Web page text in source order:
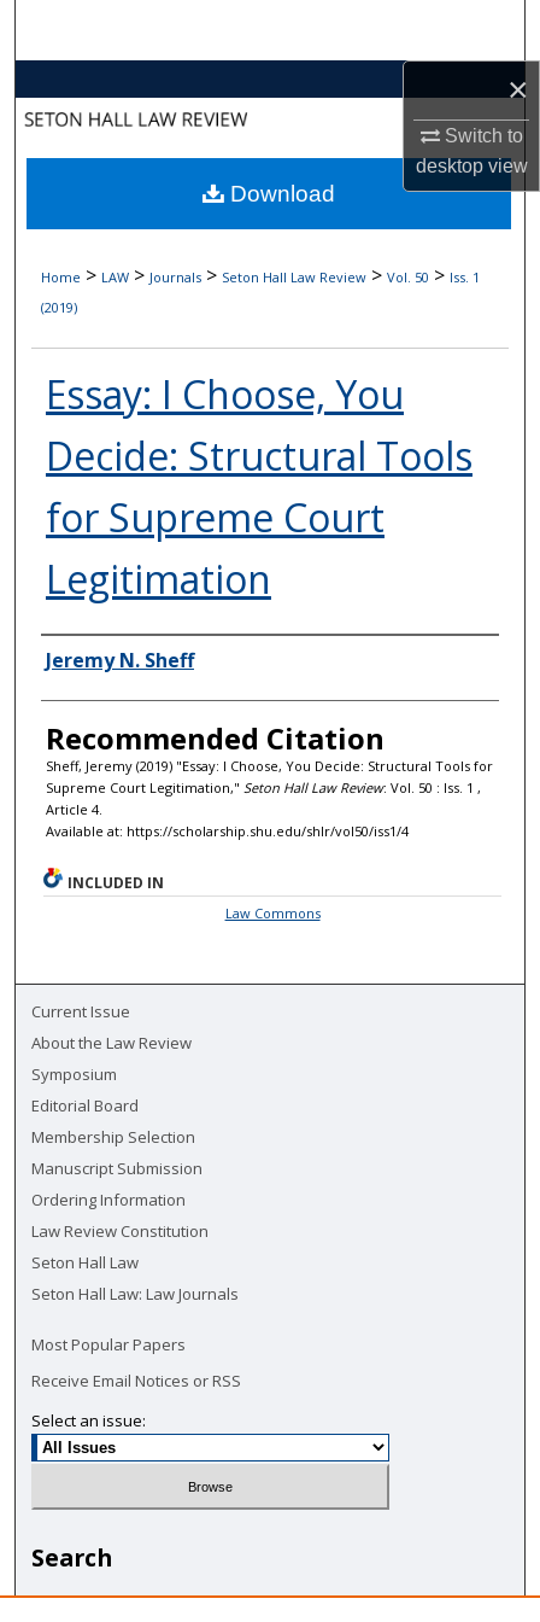
×
Switch to
desktopview
About
Digital Commons Network™
Home > LAW > Journals > Seton Hall Law Review > Vol. 50 > Iss. 1
(2019)
Essay: I Choose, You
Decide: Structural Tools
for Supreme Court
Legitimation
Authors
Jeremy N. Sheff
Recommended Citation
Sheff, Jeremy (2019) "Essay: I Choose, You Decide: Structural Tools for
Supreme Court Legitimation," Seton Hall Law Review: Vol. 50 : Iss. 1 ,
Article 4.
Available at: https://scholarship.shu.edu/shlr/vol50/iss1/4
Download
INCLUDED IN
Law Commons
Current Issue
About the Law Review
Symposium
Editorial Board
Membership Selection
Manuscript Submission
Ordering Information
Law Review Constitution
Seton Hall Law
Seton Hall Law: Law Journals
Most Popular Papers
Receive Email Notices or RSS
Select an issue:
Search
Enter search terms: